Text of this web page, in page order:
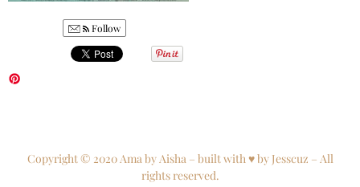
Follow
Copyright © 2020 Ama by Aisha – built with ♥ by Jesscuz – All
rights reserved.